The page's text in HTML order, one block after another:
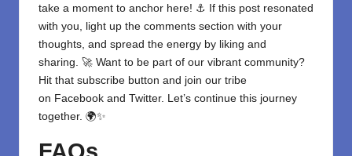
take a moment to anchor here! ⚓ If this post resonated
with you, light up the comments section with your
thoughts, and spread the energy by liking and
sharing. 🚀 Want to be part of our vibrant community?
Hit that subscribe button and join our tribe
on Facebook and Twitter. Let’s continue this journey
together. 🌍✨